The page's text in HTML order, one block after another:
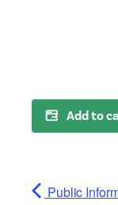
Add to
Public